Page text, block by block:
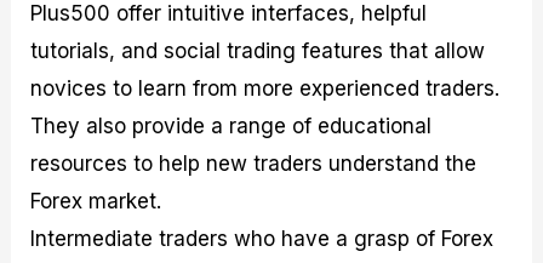
Plus500 offer intuitive interfaces, helpful
tutorials, and social trading features that allow
novices to learn from more experienced traders.
They also provide a range of educational
resources to help new traders understand the
Forex market.
Intermediate traders who have a grasp of Forex